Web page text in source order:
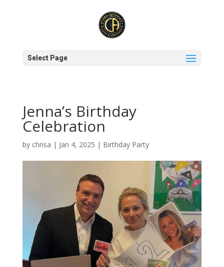
Select Page
Jenna’s Birthday
Celebration
by chrisa | Jan 4, 2025 | Birthday Party